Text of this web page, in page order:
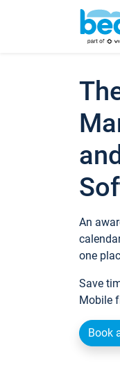
An
one
Save
Mobile
Book